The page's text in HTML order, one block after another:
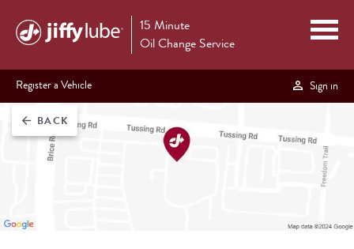
15 Minute
Oil Change Service
Register a Vehicle Sign in
arrow_back BACK